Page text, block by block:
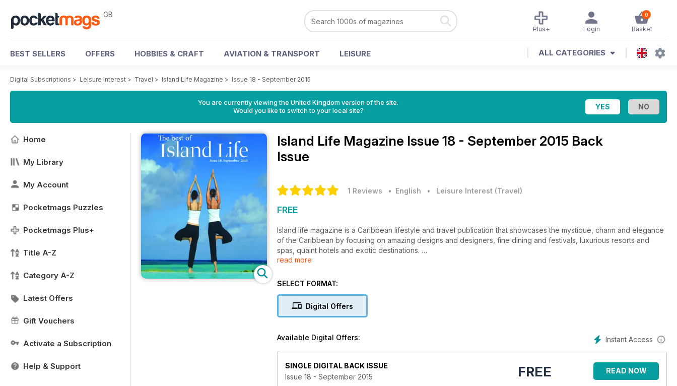
GB 0
Basket
Login
Plus+
BEST SELLERS OFFERS HOBBIES & CRAFT AVIATION & TRANSPORT LEISURE ALL CATEGORIES
Digital Subscriptions > Leisure Interest > Travel > Island Life Magazine > Issue 18 - September 2015
You are currently viewing the United Kingdom version of the site.
Would you like to switch to your local site?
Home
My Library
My Account
Pocketmags Puzzles
Pocketmags Plus+
Title A-Z
Category A-Z
Latest Offers
Gift Vouchers
Activate a Subscription
Help & Support
Island Life Magazine Issue 18 - September 2015 Back
Issue
1 Reviews • English • Leisure Interest (Travel)
FREE
Island life magazine is a Caribbean lifestyle and travel publication that showcases the mystique, charm and elegance
of the Caribbean by focusing on amazing designs and designers, fine dining and festivals, luxurious resorts and
spas, quaint hotels and exotic destinations.
cell phone devices.
read more
SELECT FORMAT:
Digital Offers
Instant Access
Available Digital Offers:
SINGLE DIGITAL BACK ISSUE
Issue 18 - September 2015
FREE READ NOW